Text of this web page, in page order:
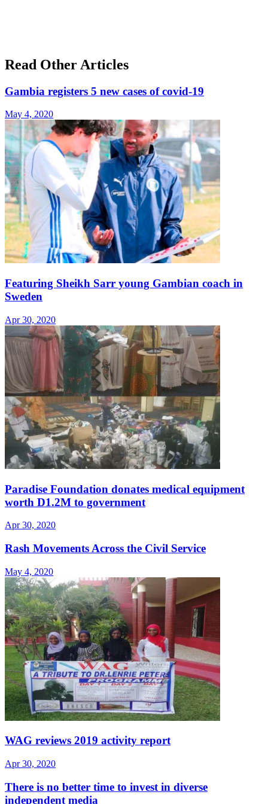
Read Other Articles
Gambia registers 5 new cases of covid-19
May 4, 2020
Featuring Sheikh Sarr young Gambian coach in
Sweden
Apr 30, 2020
Paradise Foundation donates medical equipment
worth D1.2M to government
Apr 30, 2020
Rash Movements Across the Civil Service
May 4, 2020
WAG reviews 2019 activity report
Apr 30, 2020
There is no better time to invest in diverse
independent media